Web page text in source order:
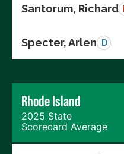
Santorum, Richard
Specter, Arlen D
Rhode Island
2025 State
Scorecard Average